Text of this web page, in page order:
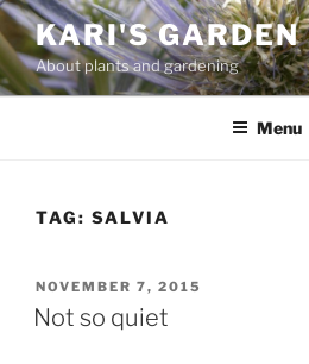
Skip
to
content
KARI'S GARDEN
About plants and gardening
Menu
TAG: SALVIA
POSTED
ON
NOVEMBER 7, 2015
Not so quiet